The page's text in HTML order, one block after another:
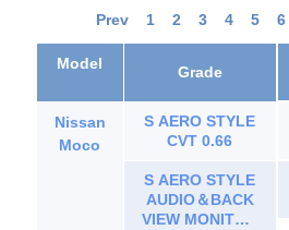
Prev
1 2 3 4 5 6
Model Grade
Nissan
Moco
S AERO STYLE
CVT 0.66
S AERO STYLE
AUDIO＆BACK
VIEW MONITOR